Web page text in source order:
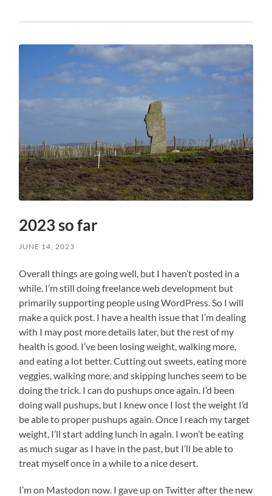
2023 so far
JUNE 14, 2023
Overall things are going well, but I haven’t posted in a
while. I’m still doing freelance web development but
primarily supporting people using WordPress. So I will
make a quick post. I have a health issue that I’m dealing
with I may post more details later, but the rest of my
health is good. I’ve been losing weight, walking more,
and eating a lot better. Cutting out sweets, eating more
veggies, walking more, and skipping lunches seem to be
doing the trick. I can do pushups once again. I’d been
doing wall pushups, but I knew once I lost the weight I’d
be able to proper pushups again. Once I reach my target
weight, I’ll start adding lunch in again. I won’t be eating
as much sugar as I have in the past, but I’ll be able to
treat myself once in a while to a nice desert.
I’m on Mastodon now. I gave up on Twitter after the new